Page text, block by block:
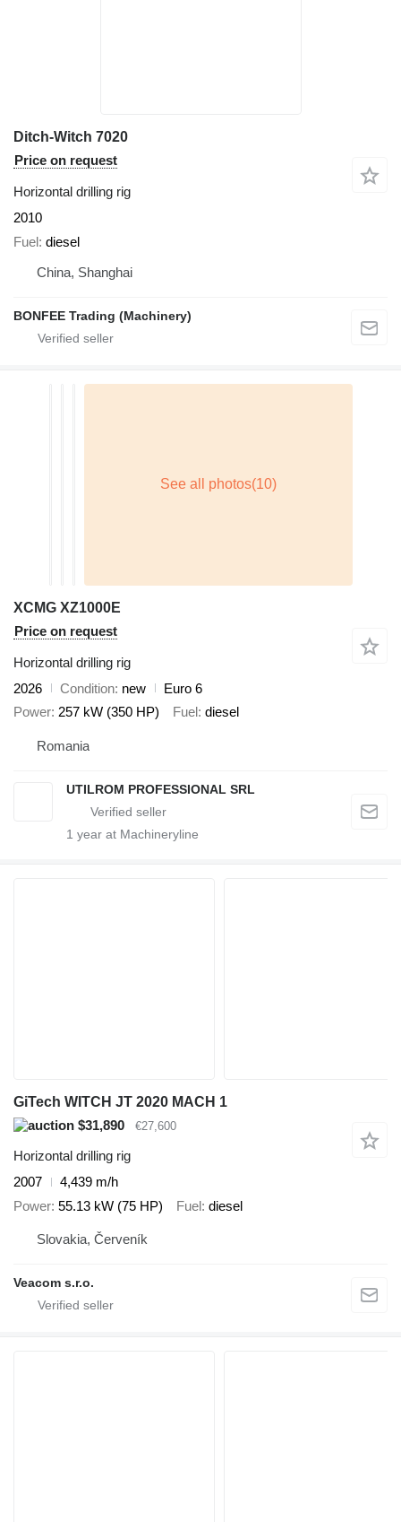
Ditch-Witch 7020
Price on request
Horizontal drilling rig
2010
Fuel diesel
China, Shanghai
BONFEE Trading (Machinery)
XCMG XZ1000E
Price on request
Horizontal drilling rig
2026
Condition new
Euro 6
Power 257 kW (350 HP) Fuel diesel
Romania
UTILROM PROFESSIONAL SRL
1 year at Machineryline
GiTech WITCH JT 2020 MACH 1
$31,890
€27,600
Horizontal drilling rig
2007
4,439 m/h
Power 55.13 kW (75 HP) Fuel diesel
Slovakia, Červeník
Veacom s.r.o.